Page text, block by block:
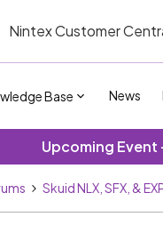
Nintex Customer
Base News
Upcoming
Skuid NLX, SFX, &